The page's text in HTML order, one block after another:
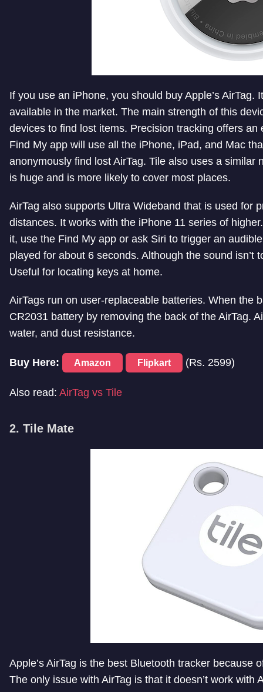
If you use an iPhone, you should buy Apple’s
available in the market. The main strength of this
devices to find lost items. Precision tracking offers an
Find My app will use all the iPhone, iPad, and Mac
anonymously find lost AirTag. Tile also uses a similar
is huge and is more likely to cover most places.
AirTag also supports Ultra Wideband that is used for
distances. It works with the iPhone 11 series of
it, use the Find My app or ask Siri to trigger an
played for about 6 seconds. Although the sound
Useful for locating keys at home.
AirTags run on user-replaceable batteries. When the
CR2031 battery by removing the back of the AirTag.
water, and dust resistance.
Buy Here: Amazon Flipkart (Rs. 2599)
Also read: AirTag vs Tile
2. Tile Mate
Apple’s AirTag is the best Bluetooth tracker because
The only issue with AirTag is that it doesn’t work with